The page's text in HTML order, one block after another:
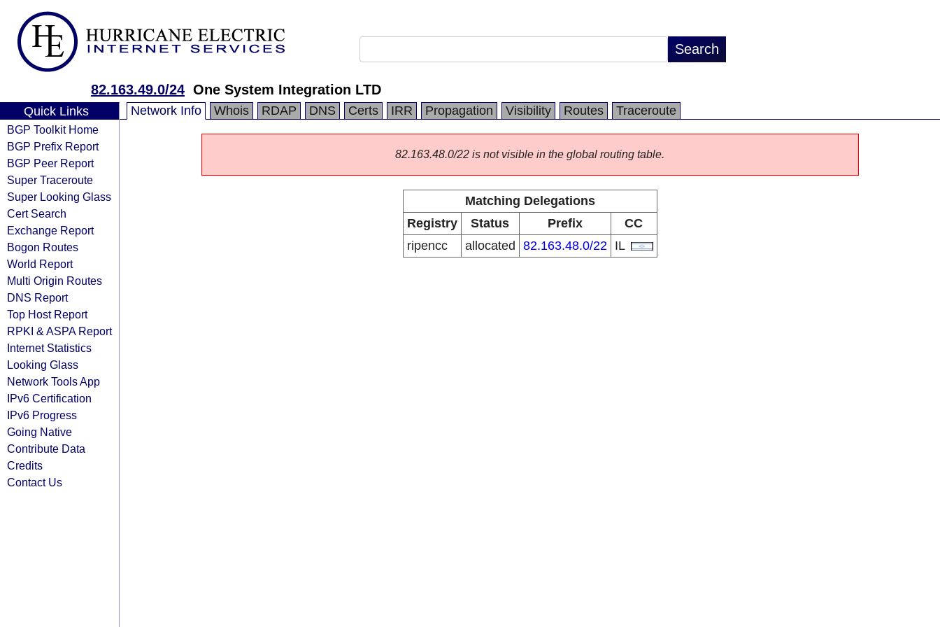
82.163.49.0/24 One System Integration LTD
Quick Links
BGP Toolkit Home
BGP Prefix Report
BGP Peer Report
Super Traceroute
Super Looking Glass
Cert Search
Exchange Report
Bogon Routes
World Report
Multi Origin Routes
DNS Report
Top Host Report
RPKI & ASPA Report
Internet Statistics
Looking Glass
Network Tools App
IPv6 Certification
IPv6 Progress
Going Native
Contribute Data
Credits
Contact Us
Network Info Whois RDAP DNS Certs IRR Propagation Visibility Routes Traceroute
82.163.48.0/22 is not visible in the global routing table.
Matching Delegations
Registry
Status Prefix
CC
ripencc
allocated 82.163.48.0/22 IL